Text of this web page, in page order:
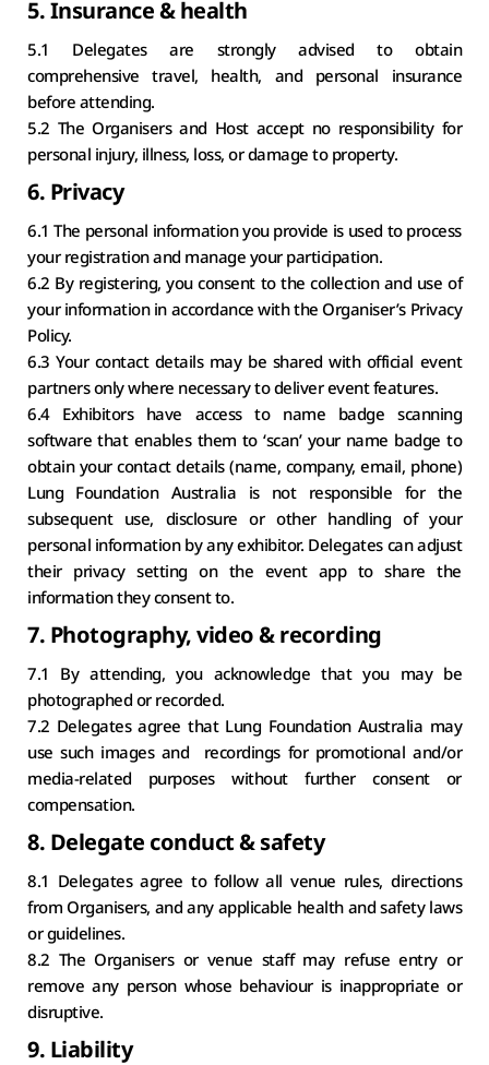
5. Insurance & health
5.1 Delegates are strongly advised to obtain
comprehensive travel, health, and personal insurance
before attending.
5.2 The Organisers and Host accept no responsibility for
personal injury, illness, loss, or damage to property.
6. Privacy
6.1 The personal information you provide is used to process
your registration and manage your participation.
6.2 By registering, you consent to the collection and use of
your information in accordance with the Organiser’s Privacy
Policy.
6.3 Your contact details may be shared with official event
partners only where necessary to deliver event features.
6.4 Exhibitors have access to name badge scanning
software that enables them to ‘scan’ your name badge to
obtain your contact details (name, company, email, phone)
Lung Foundation Australia is not responsible for the
subsequent use, disclosure or other handling of your
personal information by any exhibitor. Delegates can adjust
their privacy setting on the event app to share the
information they consent to.
7. Photography, video & recording
7.1 By attending, you acknowledge that you may be
photographed or recorded.
7.2 Delegates agree that Lung Foundation Australia may
use such images and  recordings for promotional and/or
media-related purposes without further consent or
compensation.
8. Delegate conduct & safety
8.1 Delegates agree to follow all venue rules, directions
from Organisers, and any applicable health and safety laws
or guidelines.
8.2 The Organisers or venue staff may refuse entry or
remove any person whose behaviour is inappropriate or
disruptive.
9. Liability